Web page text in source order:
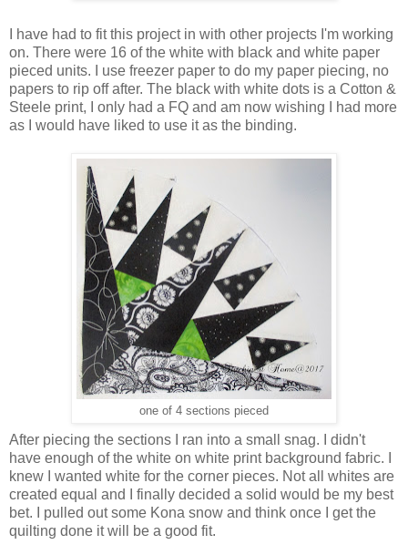
I have had to fit this project in with other projects I'm working
on. There were 16 of the white with black and white paper
pieced units. I use freezer paper to do my paper piecing, no
papers to rip off after. The black with white dots is a Cotton &
Steele print, I only had a FQ and am now wishing I had more
as I would have liked to use it as the binding.
one of 4 sections pieced
After piecing the sections I ran into a small snag. I didn't
have enough of the white on white print background fabric. I
knew I wanted white for the corner pieces. Not all whites are
created equal and I finally decided a solid would be my best
bet. I pulled out some Kona snow and think once I get the
quilting done it will be a good fit.